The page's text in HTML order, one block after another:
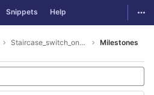
Snippets Help
Staircase_switch_on_off_lamp Milestones